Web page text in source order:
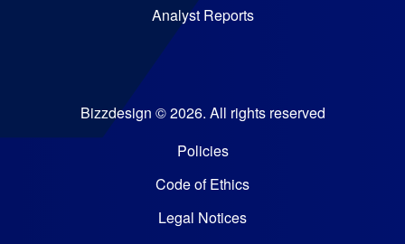
Analyst Reports
Bizzdesign © 2026. All rights reserved
Policies
Code of Ethics
Legal Notices